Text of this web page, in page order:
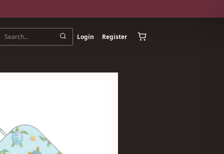
Login Register